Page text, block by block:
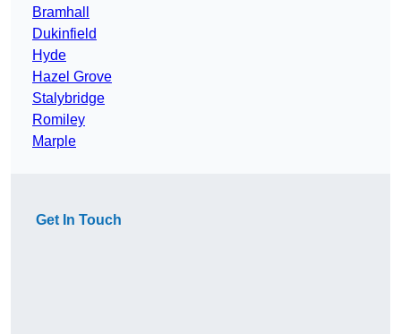
Bramhall
Dukinfield
Hyde
Hazel Grove
Stalybridge
Romiley
Marple
Get In Touch